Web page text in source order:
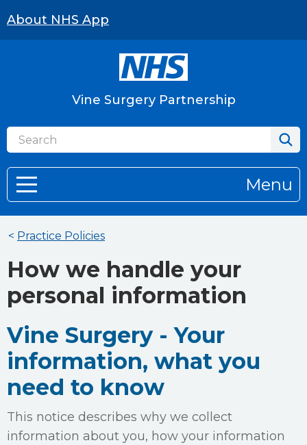
About NHS App
Vine Surgery Partnership
Menu
< Practice Policies
How we handle your
personal information
Vine Surgery - Your
information, what you
need to know
This notice describes why we collect
information about you, how your information